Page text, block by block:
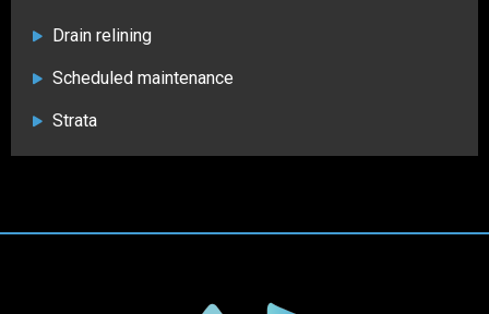
Drain relining
Scheduled maintenance
Strata